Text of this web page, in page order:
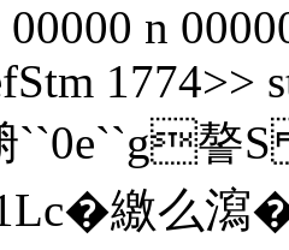
n
1774>>
謷S
繳么瀉